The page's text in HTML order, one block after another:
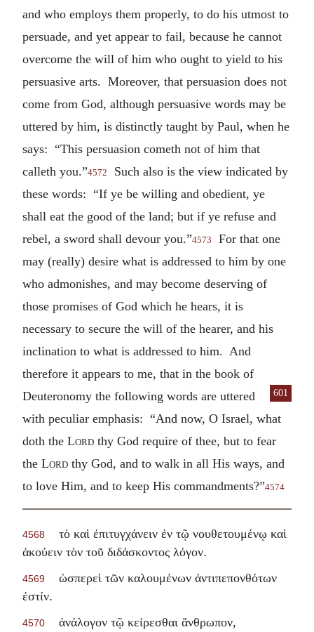
and who employs them properly, to do his utmost to
persuade, and yet appear to fail, because he cannot
overcome the will of him who ought to yield to his
persuasive arts. Moreover, that persuasion does not
come from God, although persuasive words may be
uttered by him, is distinctly taught by Paul, when he
says: “This persuasion cometh not of him that
calleth you.”4572
Such also is the view indicated by
these words: “If ye be willing and obedient, ye
shall eat the good of the land; but if ye refuse and
rebel, a sword shall devour you.”4573
For that one
may (really) desire what is addressed to him by one
who admonishes, and may become deserving of
those promises of God which he hears, it is
necessary to secure the will of the hearer, and his
inclination to what is addressed to him. And
therefore it appears to me, that in the book of
Deuteronomy the following words
601
are uttered
with peculiar emphasis: “And now, O Israel, what
doth the Lord thy God require of thee, but to fear
the Lord thy God, and to walk in all His ways, and
to love Him, and to keep His commandments?”4574
4568
τὸ καὶ ἐπιτυγχάνειν ἐν τῷ νουθετουμένῳ καὶ
ἀκούειν τὸν τοῦ διδάσκοντος λόγον.
4569
ὡσπερεὶ τῶν καλουμένων ἀντιπεπονθότων
ἐστίν.
4570
ἀνάλογον τῷ κείρεσθαι ἄνθρωπον,